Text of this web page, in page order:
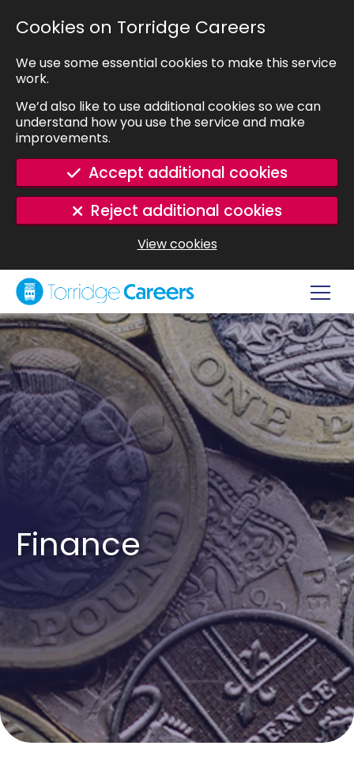
Cookies on Torridge Careers
We use some essential cookies to make this service
work.
We’d also like to use additional cookies so we can
understand how you use the service and make
improvements.
Accept additional cookies
Reject additional cookies
View cookies
Finance